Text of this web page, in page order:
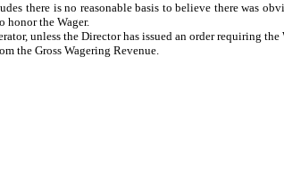
there is no reasonable basis to believe there was
honor the Wager.
unless the Director has issued an order requiring the
the Gross Wagering Revenue.